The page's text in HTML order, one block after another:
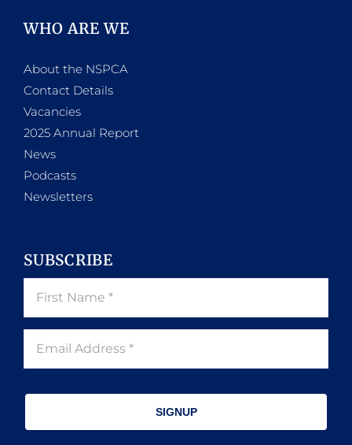
WHO ARE WE
About the NSPCA
Contact Details
Vacancies
2025 Annual Report
News
Podcasts
Newsletters
SUBSCRIBE
SIGNUP